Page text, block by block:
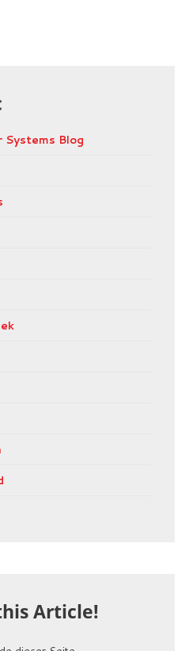
Systems Blog
Article!